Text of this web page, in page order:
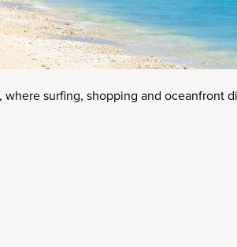
where surfing, shopping and oceanfront